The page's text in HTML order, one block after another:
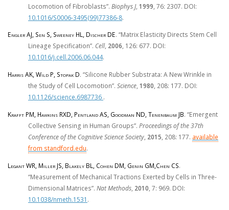
Locomotion of Fibroblasts”. Biophys J, 1999, 76: 2307. DOI:
10.1016/S0006-3495(99)77386-8.
Engler AJ, Sen S, Sweeney HL, Discher DE. “Matrix Elasticity Directs Stem Cell
Lineage Specification”. Cell, 2006, 126: 677. DOI:
10.1016/j.cell.2006.06.044.
Harris AK, Wild P, Stopak D. “Silicone Rubber Substrata: A New Wrinkle in
the Study of Cell Locomotion”. Science, 1980, 208: 177. DOI:
10.1126/science.6987736 .
Krafft PM, Hawkins RXD, Pentland AS, Goodman ND, Tenenbaum JB. “Emergent
Collective Sensing in Human Groups”. Proceedings of the 37th
Conference of the Cognitive Science Society, 2015, 208: 177. available
from standford.edu.
Legant WR, Miller JS, Blakely BL, Cohen DM, Genin GM,Chen CS.
“Measurement of Mechanical Tractions Exerted by Cells in Three-
Dimensional Matrices”. Nat Methods, 2010, 7: 969. DOI:
10.1038/nmeth.1531 .